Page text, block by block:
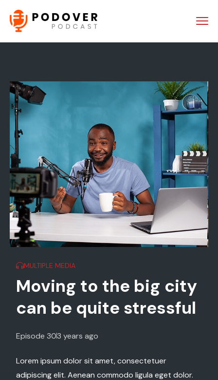
MULTIPLE MEDIA
Nature provokes
strong emotions
experts say
Episode 292 years ago